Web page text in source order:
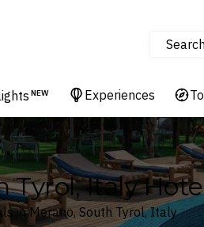
NEW Experiences
Tyrol, Italy
in Merano, South Tyrol, Italy